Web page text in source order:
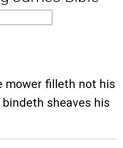
mower filleth not his
sheaves his